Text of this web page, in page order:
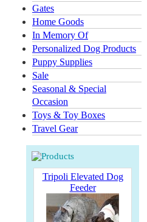
Gates
Home Goods
In Memory Of
Personalized Dog Products
Puppy Supplies
Sale
Seasonal & Special
Occasion
Toys & Toy Boxes
Travel Gear
Tripoli Elevated Dog
Feeder